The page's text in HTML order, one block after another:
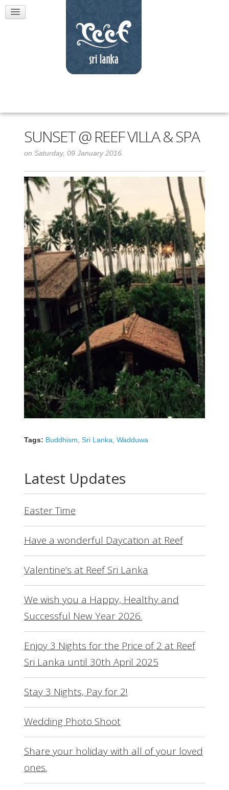
SUNSET @ REEF VILLA & SPA
on Saturday, 09 January 2016.
Tags: Buddhism, Sri Lanka, Wadduwa
Latest Updates
Easter Time
Have a wonderful Daycation at Reef
Valentine’s at Reef Sri Lanka
We wish you a Happy, Healthy and
Successful New Year 2026.
Enjoy 3 Nights for the Price of 2 at Reef
Sri Lanka until 30th April 2025
Stay 3 Nights, Pay for 2!
Wedding Photo Shoot
Share your holiday with all of your loved
ones.